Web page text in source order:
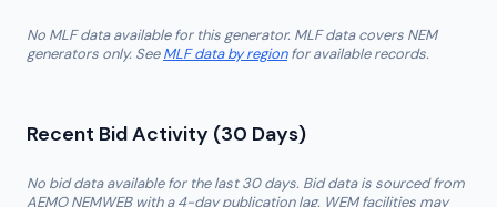
No MLF data available for this generator. MLF data covers NEM
generators only. SeeMLF data by regionfor available records.
Recent Bid Activity (30 Days)
No bid data available for the last 30 days. Bid data is sourced from
AEMO NEMWEB with a 4-day publication lag. WEM facilities may